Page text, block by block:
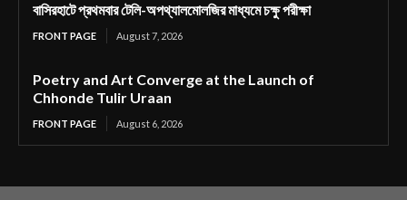
বাসিরহাটে প্রথমবার টেলি-অপথ্যালমোলজির মাধ্যমে চক্ষু পরীক্ষা
FRONT PAGE August 7, 2026
Poetry and Art Converge at the Launch of
Chhonde Tulir Uraan
FRONT PAGE August 6, 2026